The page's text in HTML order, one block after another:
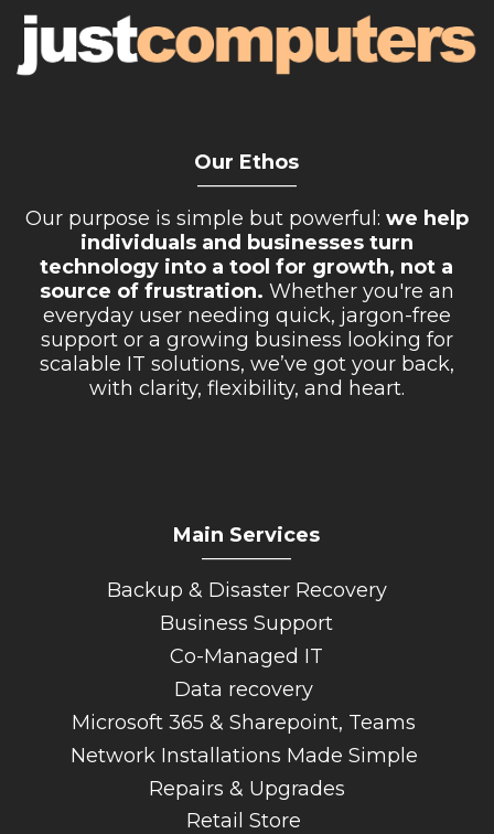
Who We Are
Blog
Our Ethos
__________
Our purpose is simple but powerful: we help
individuals and businesses turn
technology into a tool for growth, not a
source of frustration. Whether you're an
everyday user needing quick, jargon-free
support or a growing business looking for
scalable IT solutions, we’ve got your back,
with clarity, flexibility, and heart.
Main Services
Backup & Disaster Recovery
Business Support
Co-Managed IT
Data recovery
Microsoft 365 & Sharepoint, Teams
Network Installations Made Simple
Repairs & Upgrades
Retail Store